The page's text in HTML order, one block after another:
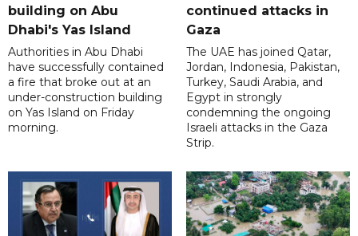
building on Abu
Dhabi's Yas Island
Authorities in Abu Dhabi
have successfully contained
a fire that broke out at an
under-construction building
on Yas Island on Friday
morning.
continued attacks in
Gaza
The UAE has joined Qatar,
Jordan, Indonesia, Pakistan,
Turkey, Saudi Arabia, and
Egypt in strongly
condemning the ongoing
Israeli attacks in the Gaza
Strip.